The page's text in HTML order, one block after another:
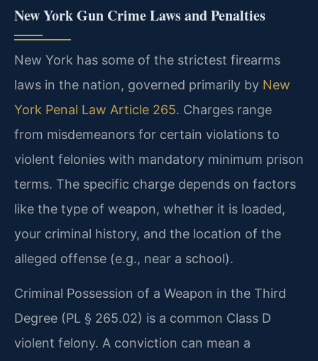
New York Gun Crime Laws and Penalties
New York has some of the strictest firearms
laws in the nation, governed primarily by New
York Penal Law Article 265. Charges range
from misdemeanors for certain violations to
violent felonies with mandatory minimum prison
terms. The specific charge depends on factors
like the type of weapon, whether it is loaded,
your criminal history, and the location of the
alleged offense (e.g., near a school).
Criminal Possession of a Weapon in the Third
Degree (PL § 265.02) is a common Class D
violent felony. A conviction can mean a